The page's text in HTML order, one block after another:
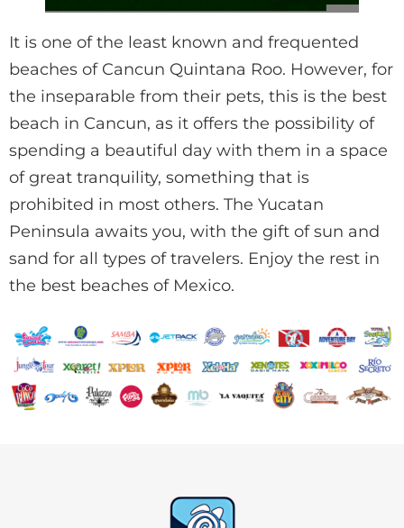
It is one of the least known and frequented
beaches of Cancun Quintana Roo. However, for
the inseparable from their pets, this is the best
beach in Cancun, as it offers the possibility of
spending a beautiful day with them in a space
of great tranquility, something that is
prohibited in most others. The Yucatan
Peninsula awaits you, with the gift of sun and
sand for all types of travelers. Enjoy the rest in
the best beaches of Mexico.